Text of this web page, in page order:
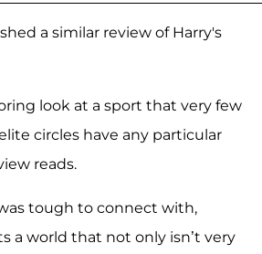
a similar review of Harry's
look at a sport that very few
circles have any particular
reads.
tough to connect with,
a world that not only isn’t very